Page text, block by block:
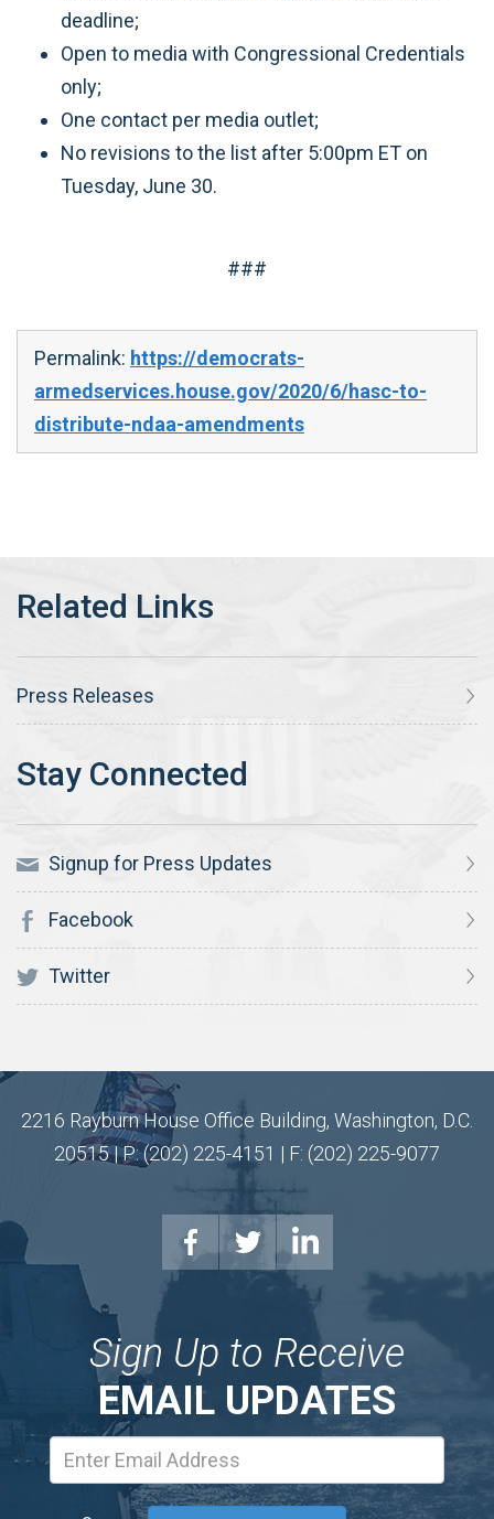
deadline;
Open to media with Congressional Credentials
only;
One contact per media outlet;
No revisions to the list after 5:00pm ET on
Tuesday, June 30.
###
Permalink: https://democrats-
armedservices.house.gov/2020/6/hasc-to-
distribute-ndaa-amendments
Press Releases
Signup for Press Updates
Facebook
Twitter
2216 Rayburn House Office Building, Washington, D.C.
20515 | P: (202) 225-4151 | F: (202) 225-9077
Sign Up to Receive
EMAIL UPDATES
Address